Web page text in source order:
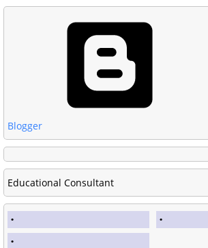
Blogger
Educational Consultant